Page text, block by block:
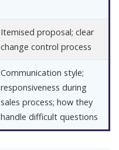
Itemised proposal; clear
change control process
Communication style;
responsiveness during
sales process; how they
handle difficult questions